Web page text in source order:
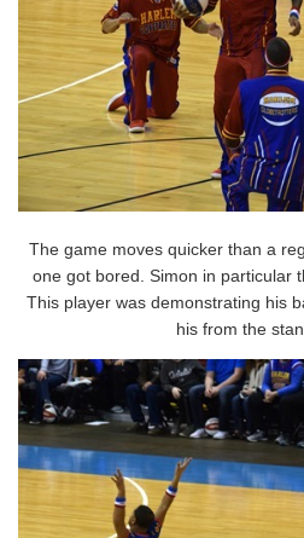
The game moves quicker than a
one got bored. Simon in particular
This player was demonstrating his
his from the